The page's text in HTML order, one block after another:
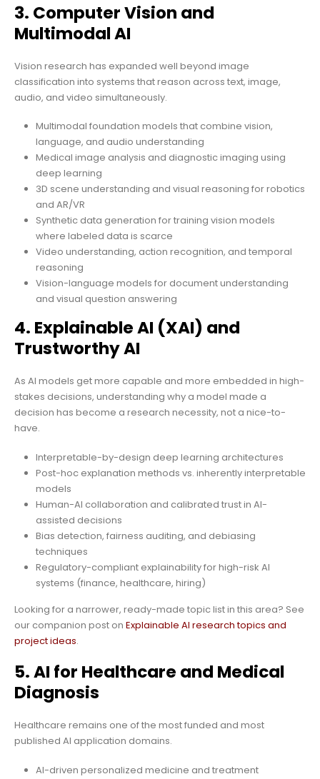
3. Computer Vision and
Multimodal AI
Vision research has expanded well beyond image
classification into systems that reason across text, image,
audio, and video simultaneously.
Multimodal foundation models that combine vision,
language, and audio understanding
Medical image analysis and diagnostic imaging using
deep learning
3D scene understanding and visual reasoning for robotics
and AR/VR
Synthetic data generation for training vision models
where labeled data is scarce
Video understanding, action recognition, and temporal
reasoning
Vision-language models for document understanding
and visual question answering
4. Explainable AI (XAI) and
Trustworthy AI
As AI models get more capable and more embedded in high-
stakes decisions, understanding why a model made a
decision has become a research necessity, not a nice-to-
have.
Interpretable-by-design deep learning architectures
Post-hoc explanation methods vs. inherently interpretable
models
Human-AI collaboration and calibrated trust in AI-
assisted decisions
Bias detection, fairness auditing, and debiasing
techniques
Regulatory-compliant explainability for high-risk AI
systems (finance, healthcare, hiring)
Looking for a narrower, ready-made topic list in this area? See
our companion post on Explainable AI research topics and
project ideas.
5. AI for Healthcare and Medical
Diagnosis
Healthcare remains one of the most funded and most
published AI application domains.
AI-driven personalized medicine and treatment